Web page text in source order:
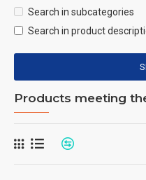
Search in subcategories
Search in product
Products meeting